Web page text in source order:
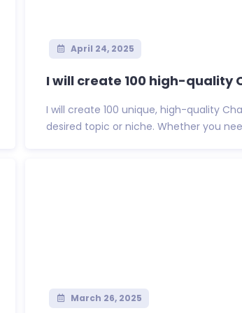
April 24, 2025
I will create 100 high-quality
I will create 100 unique, high-quality
desired topic or niche. Whether you
March 26, 2025